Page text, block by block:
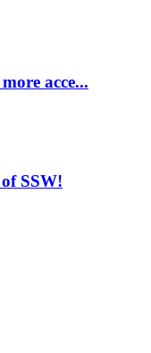
acce...
SSW!